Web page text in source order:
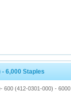
6,000 Staples
600 (412-0301-000) -